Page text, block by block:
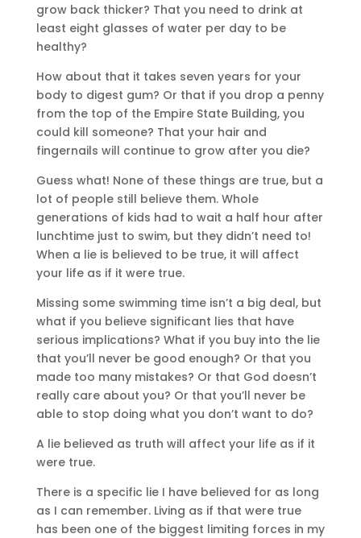
grow back thicker? That you need to drink at
least eight glasses of water per day to be
healthy?
How about that it takes seven years for your
body to digest gum? Or that if you drop a penny
from the top of the Empire State Building, you
could kill someone? That your hair and
fingernails will continue to grow after you die?
Guess what! None of these things are true, but a
lot of people still believe them. Whole
generations of kids had to wait a half hour after
lunchtime just to swim, but they didn’t need to!
When a lie is believed to be true, it will affect
your life as if it were true.
Missing some swimming time isn’t a big deal, but
what if you believe significant lies that have
serious implications? What if you buy into the lie
that you’ll never be good enough? Or that you
made too many mistakes? Or that God doesn’t
really care about you? Or that you’ll never be
able to stop doing what you don’t want to do?
A lie believed as truth will affect your life as if it
were true.
There is a specific lie I have believed for as long
as I can remember. Living as if that were true
has been one of the biggest limiting forces in my